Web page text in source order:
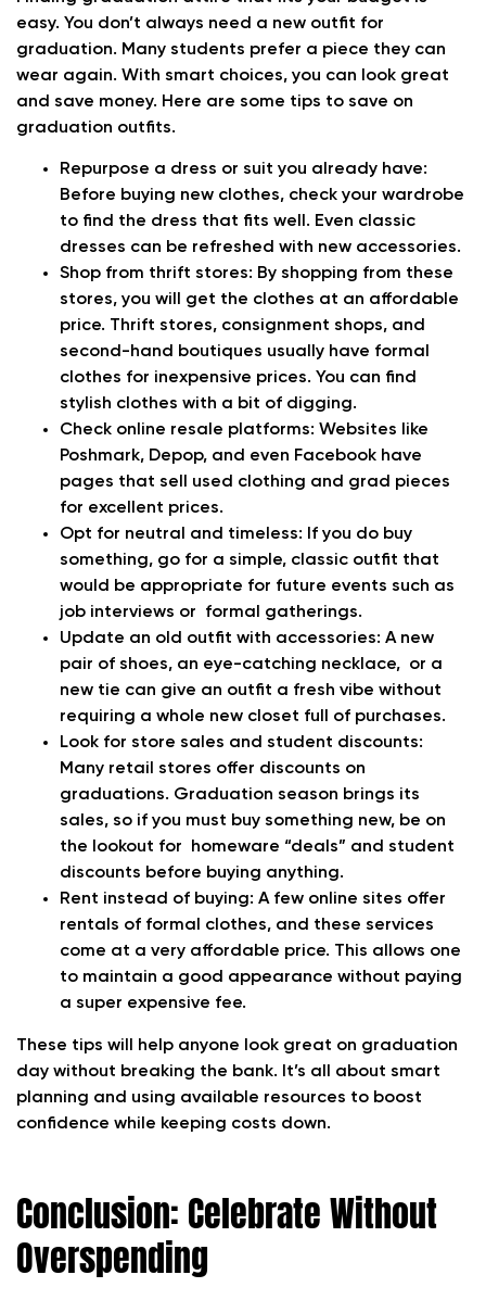
easy. You don’t always need a new outfit for
graduation. Many students prefer a piece they can
wear again. With smart choices, you can look great
and save money. Here are some tips to save on
graduation outfits.
Repurpose a dress or suit you already have:
Before buying new clothes, check your wardrobe
to find the dress that fits well. Even classic
dresses can be refreshed with new accessories.
Shop from thrift stores: By shopping from these
stores, you will get the clothes at an affordable
price. Thrift stores, consignment shops, and
second-hand boutiques usually have formal
clothes for inexpensive prices. You can find
stylish clothes with a bit of digging.
Check online resale platforms: Websites like
Poshmark, Depop, and even Facebook have
pages that sell used clothing and grad pieces
for excellent prices.
Opt for neutral and timeless: If you do buy
something, go for a simple, classic outfit that
would be appropriate for future events such as
job interviews or formal gatherings.
Update an old outfit with accessories: A new
pair of shoes, an eye-catching necklace, or a
new tie can give an outfit a fresh vibe without
requiring a whole new closet full of purchases.
Look for store sales and student discounts:
Many retail stores offer discounts on
graduations. Graduation season brings its
sales, so if you must buy something new, be on
the lookout for homeware “deals” and student
discounts before buying anything.
Rent instead of buying: A few online sites offer
rentals of formal clothes, and these services
come at a very affordable price. This allows one
to maintain a good appearance without paying
a super expensive fee.
These tips will help anyone look great on graduation
day without breaking the bank. It’s all about smart
planning and using available resources to boost
confidence while keeping costs down.
Conclusion: Celebrate Without
Overspending